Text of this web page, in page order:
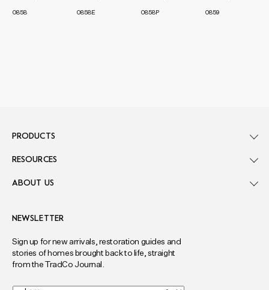
0858 0858E 0858P 0859
NEWSLETTER
Sign up for new arrivals, restoration guides and
stories of homes brought back to life, straight
from the TradCo Journal.
I
PRODUCTS
RESOURCES
ABOUT US